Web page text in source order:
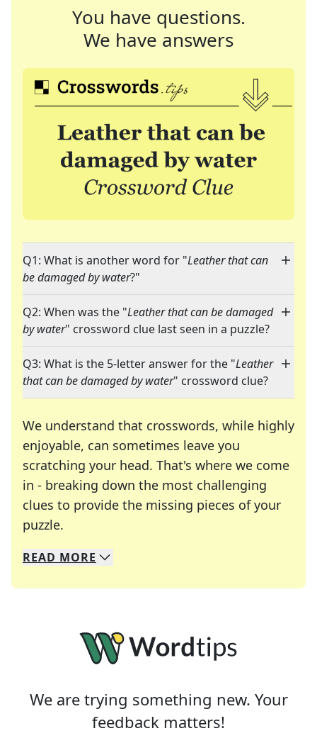
You have questions.
We have answers
Q1: What is another word for "Leather that can
be damaged by water?"
Q2: When was the "Leather that can be damaged
by water" crossword clue last seen in a puzzle?
Q3: What is the 5-letter answer for the "Leather
that can be damaged by water" crossword clue?
We understand that crosswords, while highly
enjoyable, can sometimes leave you
scratching your head. That's where we come
in - breaking down the most challenging
clues to provide the missing pieces of your
puzzle.
We specialize in solving many of your favorite
Whether you're a daily crossword enthusiast or
READ MORE
We are trying something new. Your
feedback matters!